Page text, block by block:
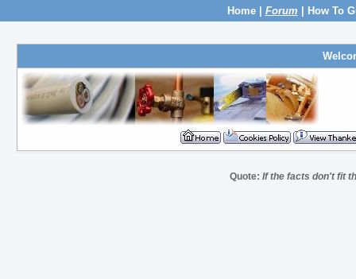
Home| Forum How To
Quote: If the facts don't fit